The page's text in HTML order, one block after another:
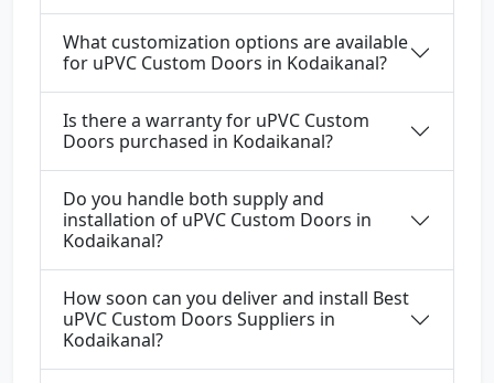
What customization options are available
for uPVC Custom Doors in Kodaikanal?
Is there a warranty for uPVC Custom
Doors purchased in Kodaikanal?
Do you handle both supply and
installation of uPVC Custom Doors in
Kodaikanal?
How soon can you deliver and install Best
uPVC Custom Doors Suppliers in
Kodaikanal?